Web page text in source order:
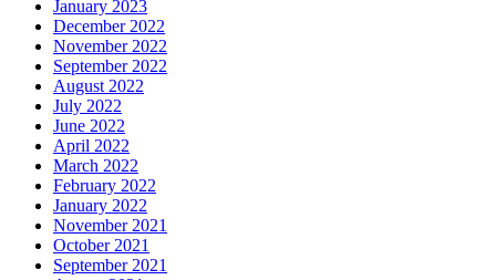
January 2023
December 2022
November 2022
September 2022
August 2022
July 2022
June 2022
April 2022
March 2022
February 2022
January 2022
November 2021
October 2021
September 2021